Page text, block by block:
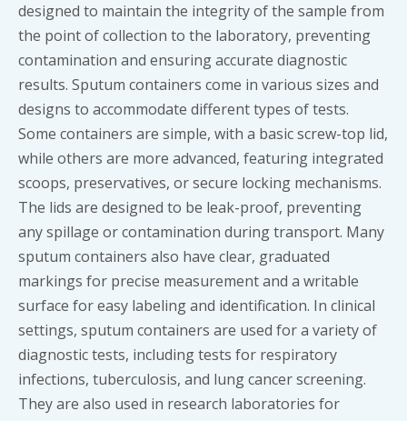
designed to maintain the integrity of the sample from
the point of collection to the laboratory, preventing
contamination and ensuring accurate diagnostic
results. Sputum containers come in various sizes and
designs to accommodate different types of tests.
Some containers are simple, with a basic screw-top lid,
while others are more advanced, featuring integrated
scoops, preservatives, or secure locking mechanisms.
The lids are designed to be leak-proof, preventing
any spillage or contamination during transport. Many
sputum containers also have clear, graduated
markings for precise measurement and a writable
surface for easy labeling and identification. In clinical
settings, sputum containers are used for a variety of
diagnostic tests, including tests for respiratory
infections, tuberculosis, and lung cancer screening.
They are also used in research laboratories for